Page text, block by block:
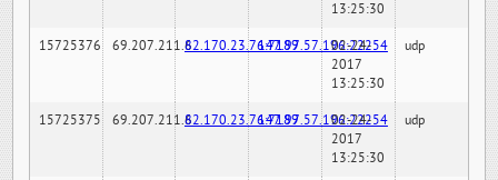
13:25:30
15725376 69.207.211.682.170.23.76:7189147.97.57.196:22254
02-24-
2017
13:25:30
udp
15725375 69.207.211.682.170.23.76:7189147.97.57.196:22254
02-24-
2017
13:25:30
udp